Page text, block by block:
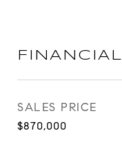
FINANCIAL
SALES PRICE
$870,000